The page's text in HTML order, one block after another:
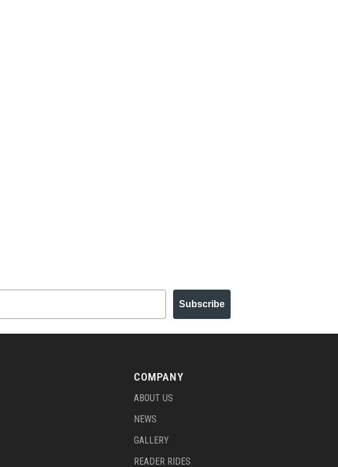
Subscribe
COMPANY
ABOUT US
NEWS
GALLERY
READER RIDES